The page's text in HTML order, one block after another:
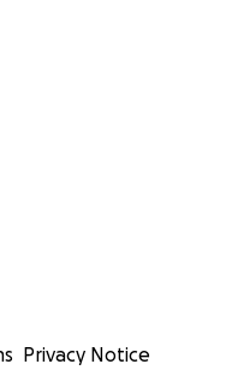
Privacy Notice